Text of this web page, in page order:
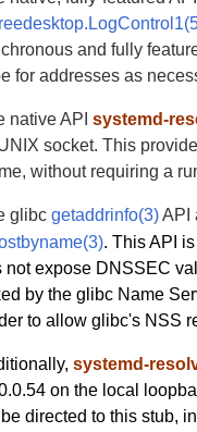
and fully
for addresses as
native APIsystemd-
socket. This
without requiring a
glibcgetaddrinfo(3)API
. This API
not expose DNSSEC
by the glibc Name
to allow glibc's NSS
systemd-
on the local
directed to this stub,